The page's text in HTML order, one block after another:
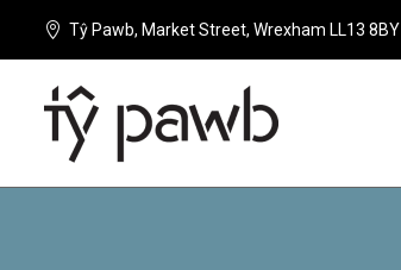
Tŷ Pawb, Market Street, Wrexham LL13 8BY